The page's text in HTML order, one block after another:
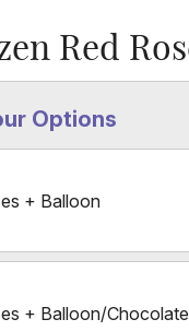
Red
Options
+ Balloon
+ Balloon/